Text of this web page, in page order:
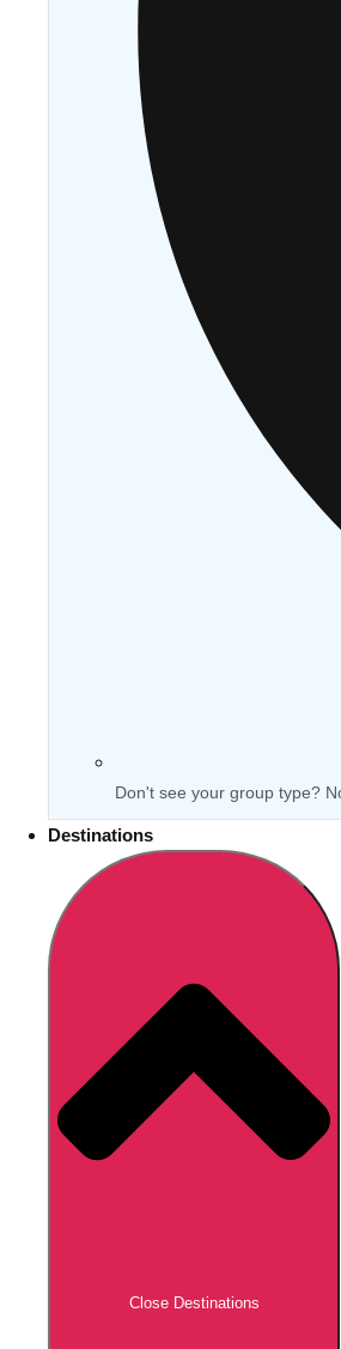
Don't see your group type?
Destinations
Close Destinations